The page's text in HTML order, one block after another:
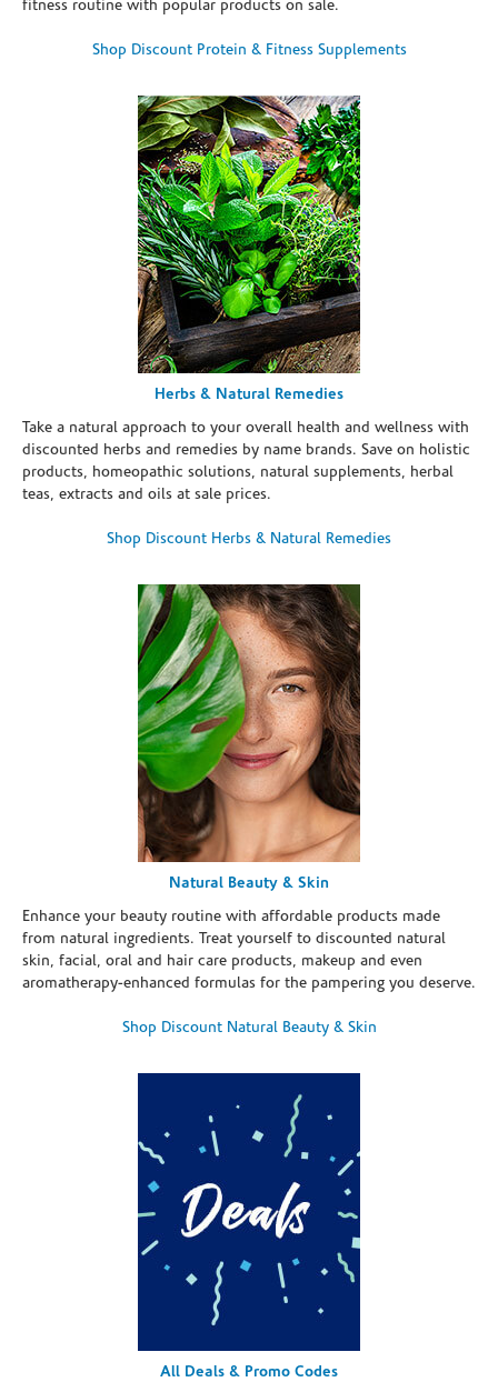
fitness routine with popular products on sale.
Shop Discount Protein & Fitness Supplements
Herbs & Natural Remedies
Take a natural approach to your overall health and wellness with
discounted herbs and remedies by name brands. Save on holistic
products, homeopathic solutions, natural supplements, herbal
teas, extracts and oils at sale prices.
Shop Discount Herbs & Natural Remedies
Natural Beauty & Skin
Enhance your beauty routine with affordable products made
from natural ingredients. Treat yourself to discounted natural
skin, facial, oral and hair care products, makeup and even
aromatherapy-enhanced formulas for the pampering you deserve.
Shop Discount Natural Beauty & Skin
All Deals & Promo Codes